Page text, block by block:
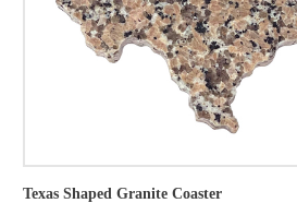
Texas Shaped Granite Coaster